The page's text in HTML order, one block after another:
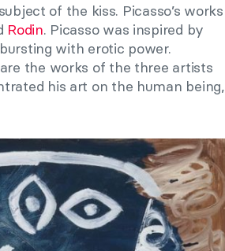
of the kiss. Picasso’s works
Rodin. Picasso was inspired by
with erotic power.
the works of the three artists
his art on the human being,